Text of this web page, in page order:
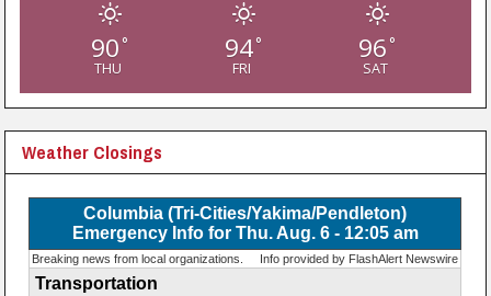
90 °
THU
94°
FRI
96 °
SAT
Weather Closings